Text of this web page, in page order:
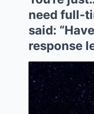
need full-
said:
response